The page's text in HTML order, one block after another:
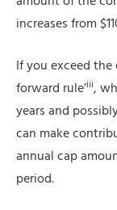
increases from
If you exceed
forward rule’iii,
years and
can make
annual cap
period.